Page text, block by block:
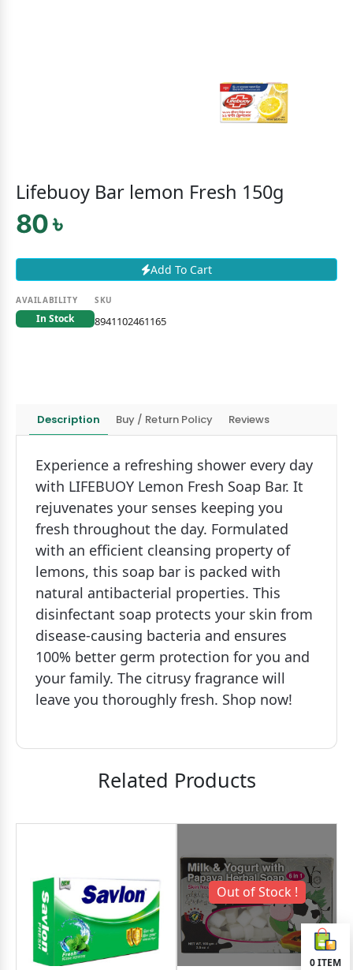
Lifebuoy Bar lemon Fresh 150g
80 ৳
Add To Cart
AVAILABILITY
In Stock
SKU
8941102461165
Description Buy / Return Policy Reviews
Experience a refreshing shower every day
with LIFEBUOY Lemon Fresh Soap Bar. It
rejuvenates your senses keeping you
fresh throughout the day. Formulated
with an efficient cleansing property of
lemons, this soap bar is packed with
natural antibacterial properties. This
disinfectant soap protects your skin from
disease-causing bacteria and ensures
100% better germ protection for you and
your family. The citrusy fragrance will
leave you thoroughly fresh. Shop now!
Related Products
Out of Stock !
0ITEM